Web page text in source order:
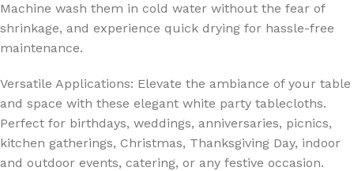
Machine wash them in cold water without the fear of
shrinkage, and experience quick drying for hassle-free
maintenance.
Versatile Applications: Elevate the ambiance of your table
and space with these elegant white party tablecloths.
Perfect for birthdays, weddings, anniversaries, picnics,
kitchen gatherings, Christmas, Thanksgiving Day, indoor
and outdoor events, catering, or any festive occasion.